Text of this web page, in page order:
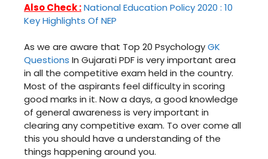
Also Check :National Education Policy 2020 : 10
Key Highlights Of NEP
As we are aware that Top 20 PsychologyGK
Questions In Gujarati PDF is very important area
in all the competitive exam held in the country.
Most of the aspirants feel difficulty in scoring
good marks in it. Now a days, a good knowledge
of general awareness is very important in
clearing any competitive exam. To over come all
this you should have a understanding of the
things happening around you.